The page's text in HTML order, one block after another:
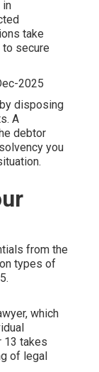
in
take
to secure
2025
disposing
A
debtor
you
from the
types of
which
13 takes
of legal